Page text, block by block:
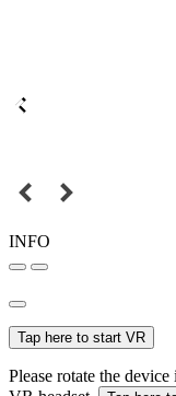
INFO
Tap here to start VR
Please rotate the